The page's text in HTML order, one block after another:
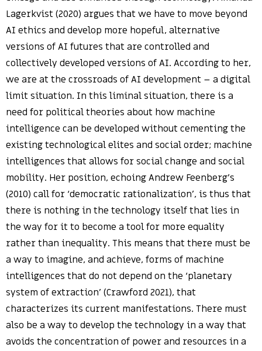
Lagerkvist (2020) argues that we have to move beyond
AI ethics and develop more hopeful, alternative
versions of AI futures that are controlled and
collectively developed versions of AI. According to her,
we are at the crossroads of AI development – a digital
limit situation. In this liminal situation, there is a
need for political theories about how machine
intelligence can be developed without cementing the
existing technological elites and social order; machine
intelligences that allows for social change and social
mobility. Her position, echoing Andrew Feenberg’s
(2010) call for ‘democratic rationalization’, is thus that
there is nothing in the technology itself that lies in
the way for it to become a tool for more equality
rather than inequality. This means that there must be
a way to imagine, and achieve, forms of machine
intelligences that do not depend on the ‘planetary
system of extraction’ (Crawford 2021), that
characterizes its current manifestations. There must
also be a way to develop the technology in a way that
avoids the concentration of power and resources in a